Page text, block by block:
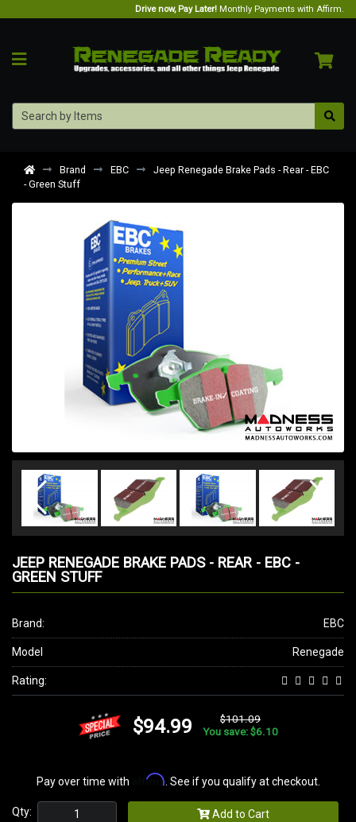
Drive now, Pay Later! Monthly Payments with Affirm.
Brand EBC
Jeep Renegade Brake Pads - Rear - EBC
- Green Stuff
JEEP RENEGADE BRAKE PADS - REAR - EBC -
GREEN STUFF
Brand: EBC
Model Renegade
Rating:
$94.99
$101.09
You save: $6.10
Pay over time with Affirm . See if you qualify at checkout.
Qty: Add to Cart